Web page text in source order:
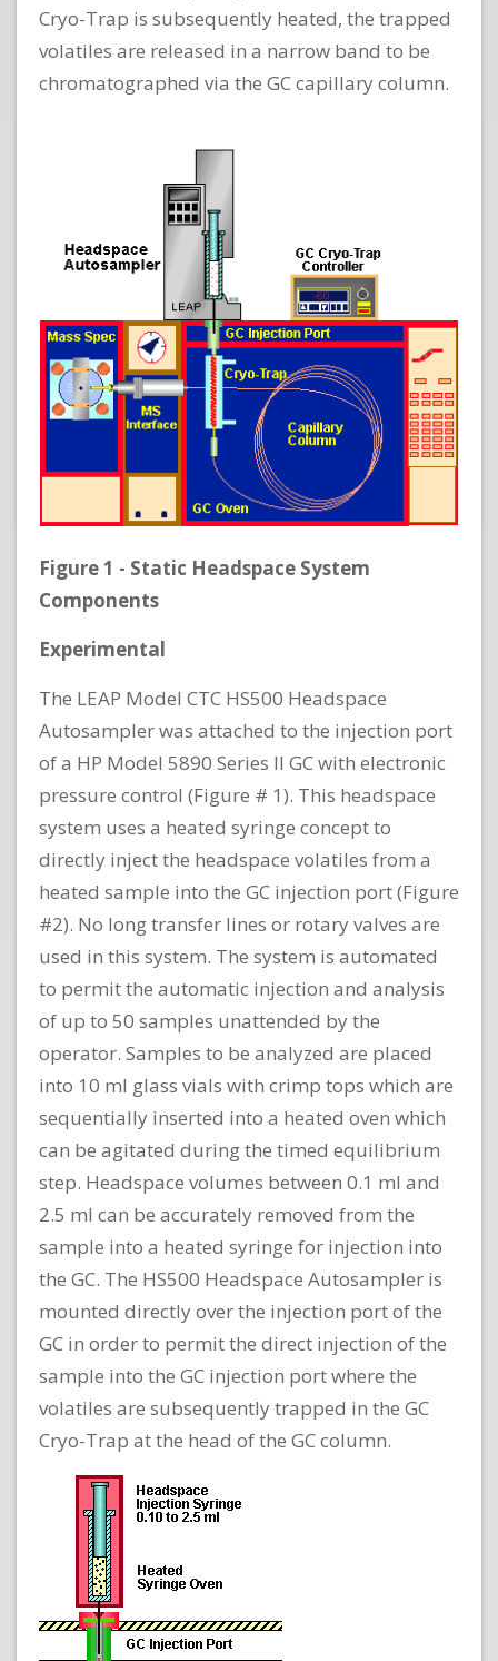
Cryo-Trap is subsequently heated, the trapped
volatiles are released in a narrow band to be
chromatographed via the GC capillary column.
Figure 1 - Static Headspace System
Components
Experimental
The LEAP Model CTC HS500 Headspace
Autosampler was attached to the injection port
of a HP Model 5890 Series II GC with electronic
pressure control (Figure # 1). This headspace
system uses a heated syringe concept to
directly inject the headspace volatiles from a
heated sample into the GC injection port (Figure
#2). No long transfer lines or rotary valves are
used in this system. The system is automated
to permit the automatic injection and analysis
of up to 50 samples unattended by the
operator. Samples to be analyzed are placed
into 10 ml glass vials with crimp tops which are
sequentially inserted into a heated oven which
can be agitated during the timed equilibrium
step. Headspace volumes between 0.1 ml and
2.5 ml can be accurately removed from the
sample into a heated syringe for injection into
the GC. The HS500 Headspace Autosampler is
mounted directly over the injection port of the
GC in order to permit the direct injection of the
sample into the GC injection port where the
volatiles are subsequently trapped in the GC
Cryo-Trap at the head of the GC column.